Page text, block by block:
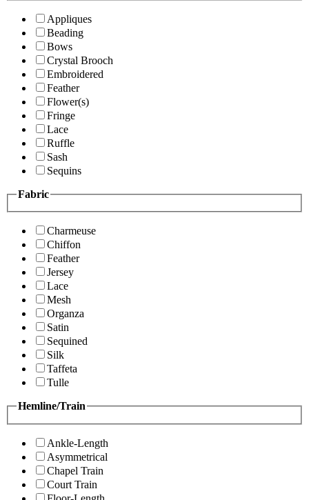
Appliques
Beading
Bows
Crystal Brooch
Embroidered
Feather
Flower(s)
Fringe
Lace
Ruffle
Sash
Sequins
Fabric
Charmeuse
Chiffon
Feather
Jersey
Lace
Mesh
Organza
Satin
Sequined
Silk
Taffeta
Tulle
Hemline/Train
Ankle-Length
Asymmetrical
Chapel Train
Court Train